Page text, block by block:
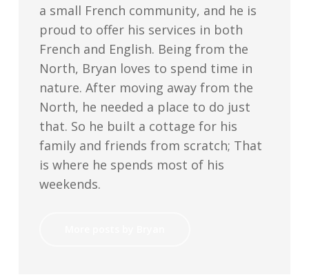
a small French community, and he is
proud to offer his services in both
French and English. Being from the
North, Bryan loves to spend time in
nature. After moving away from the
North, he needed a place to do just
that. So he built a cottage for his
family and friends from scratch; That
is where he spends most of his
weekends.